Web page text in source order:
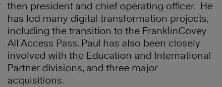
then president and chief operating officer. He
has led many digital transformation projects,
including the transition to the FranklinCovey
All Access Pass. Paul has also been closely
involved with the Education and International
Partner divisions, and three major
acquisitions.